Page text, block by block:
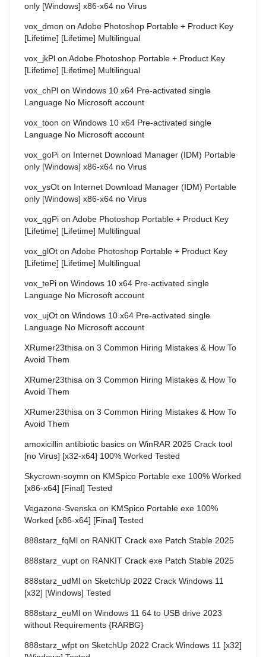
only [Windows] x86-x64 no Virus
vox_dmon on Adobe Photoshop Portable + Product Key
[Lifetime] [Lifetime] Multilingual
vox_jkPl on Adobe Photoshop Portable + Product Key
[Lifetime] [Lifetime] Multilingual
vox_chPl on Windows 10 x64 Pre-activated single
Language No Microsoft account
vox_toon on Windows 10 x64 Pre-activated single
Language No Microsoft account
vox_goPi on Internet Download Manager (IDM) Portable
only [Windows] x86-x64 no Virus
vox_ysOt on Internet Download Manager (IDM) Portable
only [Windows] x86-x64 no Virus
vox_qgPi on Adobe Photoshop Portable + Product Key
[Lifetime] [Lifetime] Multilingual
vox_glOt on Adobe Photoshop Portable + Product Key
[Lifetime] [Lifetime] Multilingual
vox_tePi on Windows 10 x64 Pre-activated single
Language No Microsoft account
vox_ujOt on Windows 10 x64 Pre-activated single
Language No Microsoft account
XRumer23thisa on 3 Common Hiring Mistakes & How To
Avoid Them
XRumer23thisa on 3 Common Hiring Mistakes & How To
Avoid Them
XRumer23thisa on 3 Common Hiring Mistakes & How To
Avoid Them
amoxicillin antibiotic basics on WinRAR 2025 Crack tool
[no Virus] [x32-x64] 100% Worked Tested
Skycrown-soymn on KMSpico Portable exe 100% Worked
[x86-x64] [Final] Tested
Vegazone-Svenska on KMSpico Portable exe 100%
Worked [x86-x64] [Final] Tested
888starz_fqMl on RANKIT Crack exe Patch Stable 2025
888starz_vupt on RANKIT Crack exe Patch Stable 2025
888starz_udMl on SketchUp 2022 Crack Windows 11
[x32] [Windows] Tested
888starz_euMl on Windows 11 64 to USB drive 2023
without Requirements {RARBG}
888starz_wfpt on SketchUp 2022 Crack Windows 11 [x32]